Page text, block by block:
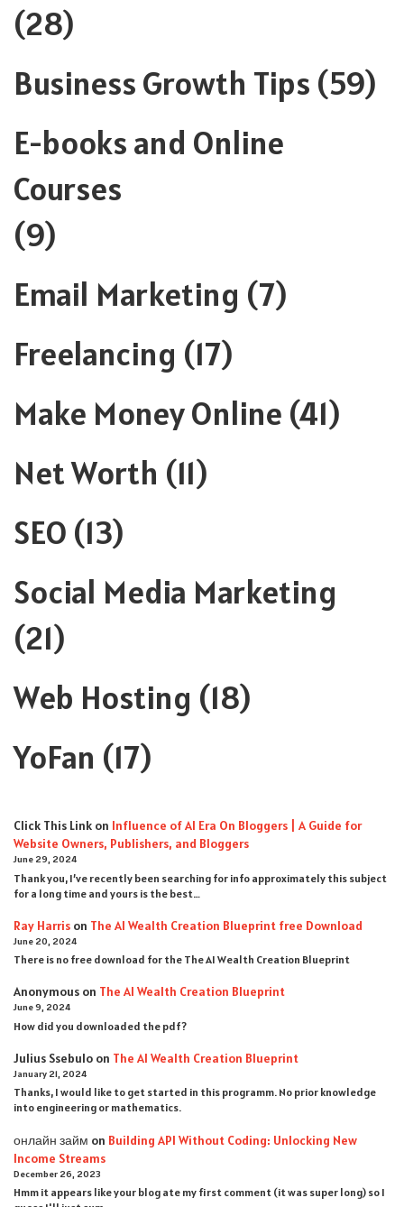
(28)
Business Growth Tips (59)
E-books and Online
Courses
(9)
Email Marketing (7)
Freelancing (17)
Make Money Online (41)
Net Worth (11)
SEO (13)
Social Media Marketing
(21)
Web Hosting (18)
YoFan (17)
Click This Link on Influence of AI Era On Bloggers | A Guide for
Website Owners, Publishers, and Bloggers
June 29, 2024
Thank you, I’ve recently been searching for info approximately this subject
for a long time and yours is the best…
Ray Harris on The AI Wealth Creation Blueprint free Download
June 20, 2024
There is no free download for the The AI Wealth Creation Blueprint
Anonymous on The AI Wealth Creation Blueprint
June 9, 2024
How did you downloaded the pdf ?
Julius Ssebulo on The AI Wealth Creation Blueprint
January 21, 2024
Thanks, I would like to get started in this programm. No prior knowledge
into engineering or mathematics.
онлайн займ on Building API Without Coding: Unlocking New
Income Streams
December 26, 2023
Hmm it appears like your blog ate my first comment (it was super long) so I